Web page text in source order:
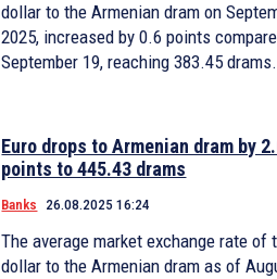
dollar to the Armenian dram on
2025, increased by 0.6 points
September 19, reaching 383.45 drams.
Euro drops to Armenian dram by
points to 445.43 drams
Banks 26.08.2025 16:24
The average market exchange rate of
dollar to the Armenian dram as of